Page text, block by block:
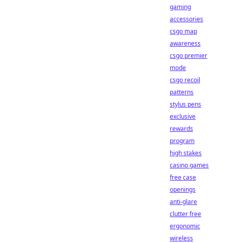
gaming
accessories
csgo map
awareness
csgo premier
mode
csgo recoil
patterns
stylus pens
exclusive
rewards
program
high stakes
casino games
free case
openings
anti-glare
clutter free
ergonomic
wireless